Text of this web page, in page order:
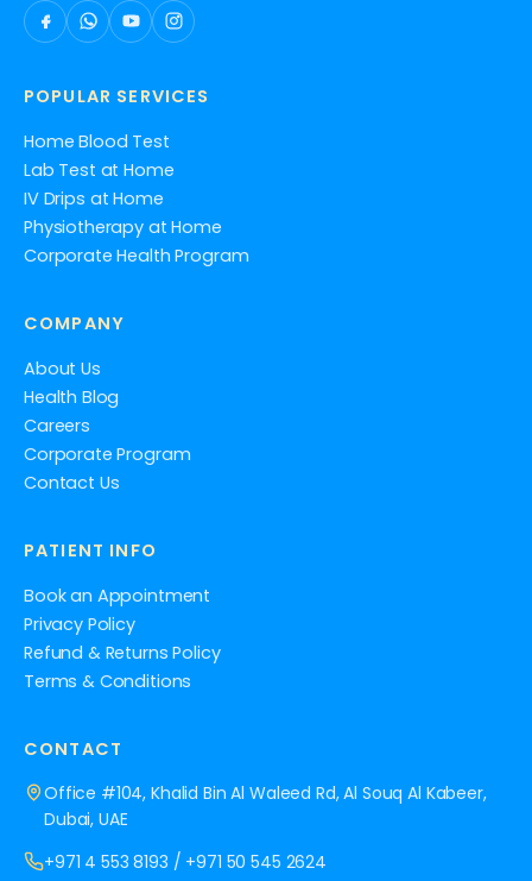
POPULAR SERVICES
Home Blood Test
Lab Test at Home
IV Drips at Home
Physiotherapy at Home
Corporate Health Program
COMPANY
About Us
Health Blog
Careers
Corporate Program
Contact Us
PATIENT INFO
Book an Appointment
Privacy Policy
Refund & Returns Policy
Terms & Conditions
CONTACT
Office #104, Khalid Bin Al Waleed Rd, Al Souq Al Kabeer,
Dubai, UAE
+971 4 553 8193 / +971 50 545 2624